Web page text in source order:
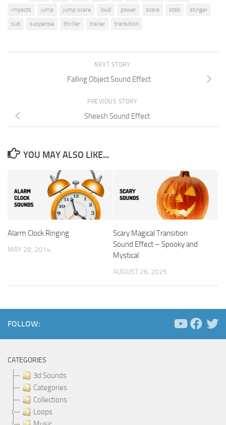
impacts
jump jump scare loud power scare stab
stinger
sub
suspense thriller trailer transition
NEXT STORY
Falling Object Sound Effect
PREVIOUS STORY
Sheesh Sound Effect
YOU MAY ALSO LIKE...
Alarm Clock Ringing
MAY 28, 2014
Scary Magical Transition
Sound Effect – Spooky and
Mystical
AUGUST 26, 2025
FOLLOW:
CATEGORIES
3d Sounds
Categories
Collections
Loops